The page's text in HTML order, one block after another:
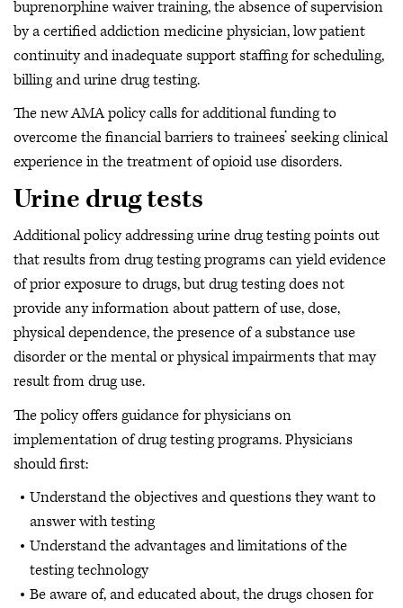
buprenorphine waiver training, the absence of supervision
by a certified addiction medicine physician, low patient
continuity and inadequate support staffing for scheduling,
billing and urine drug testing.
The new AMA policy calls for additional funding to
overcome the financial barriers to trainees’ seeking clinical
experience in the treatment of opioid use disorders.
Urine drug tests
Additional policy addressing urine drug testing points out
that results from drug testing programs can yield evidence
of prior exposure to drugs, but drug testing does not
provide any information about pattern of use, dose,
physical dependence, the presence of a substance use
disorder or the mental or physical impairments that may
result from drug use.
The policy offers guidance for physicians on
implementation of drug testing programs. Physicians
should first:
Understand the objectives and questions they want to
answer with testing
Understand the advantages and limitations of the
testing technology
Be aware of, and educated about, the drugs chosen for